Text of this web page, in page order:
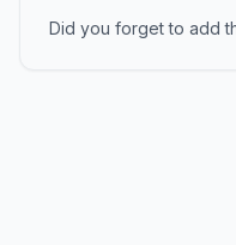
Did you forget to add